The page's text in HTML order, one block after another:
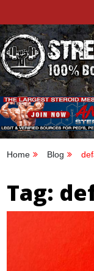
to
content
100%
Home Blog
Tag: